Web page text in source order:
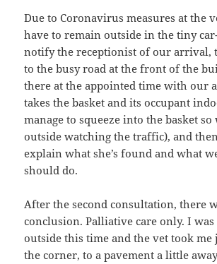
Due to Coronavirus measures at the
have to remain outside in the tiny
notify the receptionist of our arrival,
to the busy road at the front of the
there at the appointed time with our
takes the basket and its occupant
manage to squeeze into the basket
outside watching the traffic), and
explain what she’s found and what
should do.
After the second consultation, there
conclusion. Palliative care only. I
outside this time and the vet took
the corner, to a pavement a little